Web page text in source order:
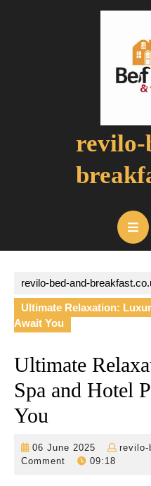
revilo-
revilo-bed-and-
Ultimate Relaxation:
Await You
Ultimate
Spa and Hotel
You
06 June 2025
06
June
revilo-
Comment
09:18